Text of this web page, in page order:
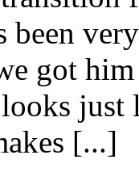
been
got
just
[...]